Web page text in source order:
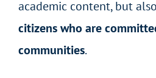
academic content, but also
citizens who are
communities.